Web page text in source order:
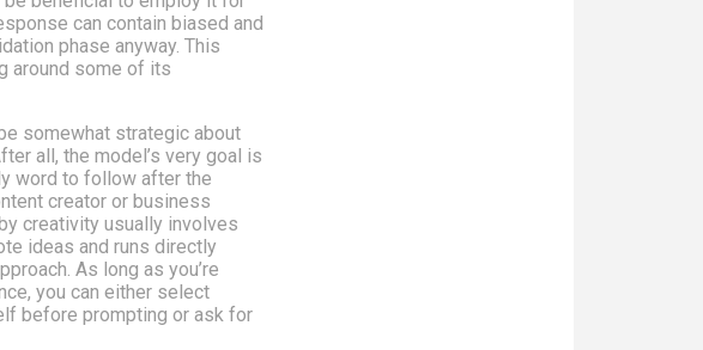
can contain biased and
phase anyway. This
around some of its
somewhat strategic about
all, the model’s very goal is
word to follow after the
creator or business
creativity usually involves
ideas and runs directly
As long as you’re
you can either select
before prompting or ask for